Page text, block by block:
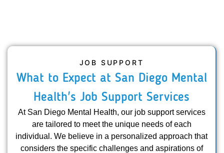
JOB SUPPORT
What to Expect at San Diego Mental
Health's Job Support Services
At San Diego Mental Health, our job support services
are tailored to meet the unique needs of each
individual. We believe in a personalized approach that
considers the specific challenges and aspirations of